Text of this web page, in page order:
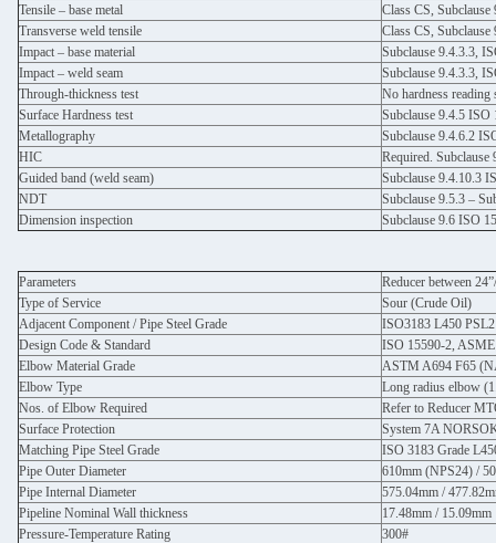
Tensile – base metal
Class CS,
Transverse weld tensile
Class CS,
Impact – base material
Subclause 9.4.3.3,
Impact – weld seam
Subclause 9.4.3.3,
Through-thickness test
No hardness
Surface Hardness test
Subclause 9.4.5 ISO
Metallography
Subclause 9.4.6.2
HIC
Required.
Guided band (weld seam)
Subclause 9.4.10.3
NDT
Subclause 9.5.3 –
Dimension inspection
Subclause 9.6 ISO
Parameters
Reducer between
Type of Service
Sour (Crude Oil)
Adjacent Component / Pipe Steel Grade
ISO3183 L450
Design Code & Standard
ISO 15590-2,
Elbow Material Grade
ASTM A694 F65
Elbow Type
Long radius elbow
Nos. of Elbow Required
Refer to Reducer
Surface Protection
System 7A
Matching Pipe Steel Grade
ISO 3183 Grade
Pipe Outer Diameter
610mm (NPS24) /
Pipe Internal Diameter
575.04mm /
Pipeline Nominal Wall thickness
17.48mm / 15.09mm
Pressure-Temperature Rating
300#